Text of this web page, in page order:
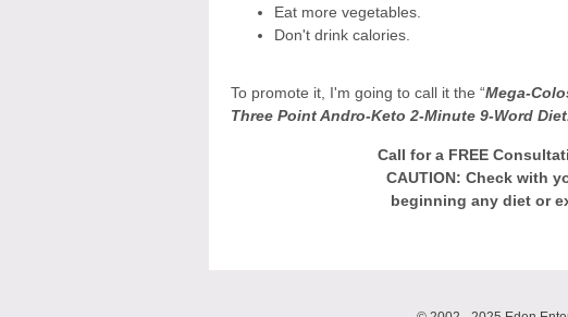
Eat more vegetables.
Don't drink calories.
To promote it, I'm going to call it the “Mega-
Three Point Andro-Keto 2-Minute 9-Word
Call for a FREE
CAUTION: Check with
beginning any diet or